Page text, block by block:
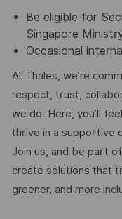
Be eligible for
Singapore
Occasional
At Thales, we’re
respect, trust,
we do. Here, you’ll
thrive in a supportive
Join us, and be part
create solutions that
greener, and more